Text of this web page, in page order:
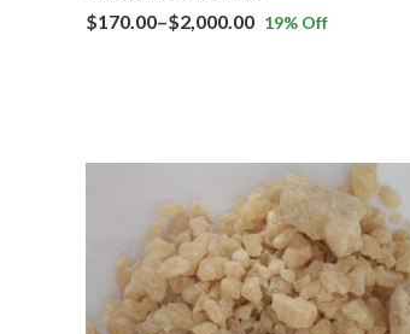
$170.00–$2,000.00 19% Off